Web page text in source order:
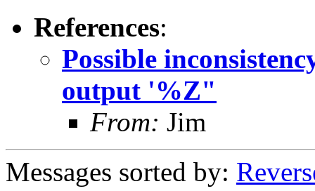
References:
Possible
output '%Z"
From: Jim
Messages sorted by: